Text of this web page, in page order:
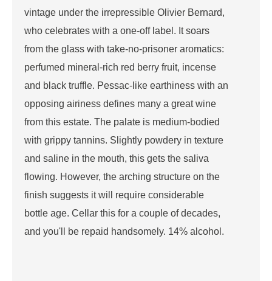
vintage under the irrepressible Olivier Bernard,
who celebrates with a one-off label. It soars
from the glass with take-no-prisoner aromatics:
perfumed mineral-rich red berry fruit, incense
and black truffle. Pessac-like earthiness with an
opposing airiness defines many a great wine
from this estate. The palate is medium-bodied
with grippy tannins. Slightly powdery in texture
and saline in the mouth, this gets the saliva
flowing. However, the arching structure on the
finish suggests it will require considerable
bottle age. Cellar this for a couple of decades,
and you'll be repaid handsomely. 14% alcohol.